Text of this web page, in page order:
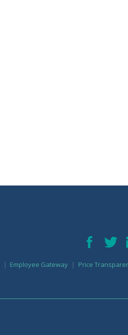
Employee Gateway Price